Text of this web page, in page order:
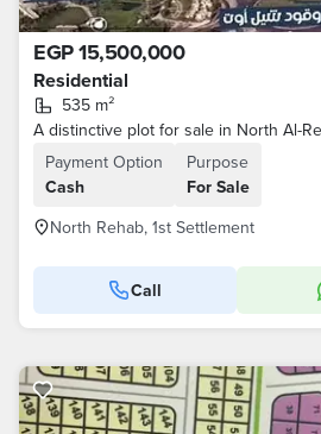
EGP 15,500,000
Residential
535 m²
Payment Option
Cash
Purpose
For Sale
North Rehab, 1st Settlement
Call